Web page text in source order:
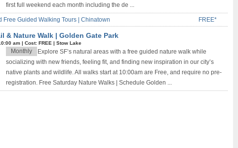
first full weekend each month including the de ...
Free Guided Walking Tours | Chinatown FREE*
& Nature Walk | Golden Gate Park
am | Cost: FREE | Stow Lake
Explore SF’s natural areas with a free guided nature walk while
socializing with new friends, feeling fit, and finding new inspiration in our city’s
native plants and wildlife. All walks start at 10:00am are Free, and require no pre-
registration. Free Saturday Nature Walks | Schedule Golden ...
Monthly